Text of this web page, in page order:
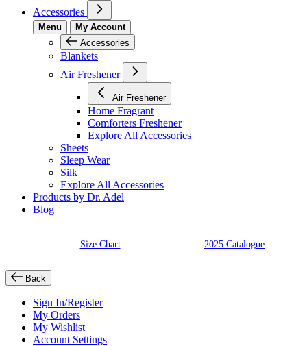
Accessories
Menu
My Account
Accessories
Blankets
Air Freshener
Air Freshener
Home Fragrant
Comforters Freshener
Explore All Accessories
Sheets
Sleep Wear
Silk
Explore All Accessories
Products by Dr. Adel
Blog
Size Chart 2025 Catalogue
Back
Sign In/Register
My Orders
My Wishlist
Account Settings